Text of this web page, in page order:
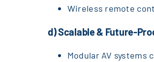
Wireless remote
d) Scalable & Future-
Modular AV systems